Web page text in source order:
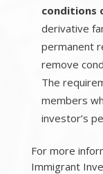
conditions
derivative
permanent
remove
The
members
investor’s
For more
Immigrant